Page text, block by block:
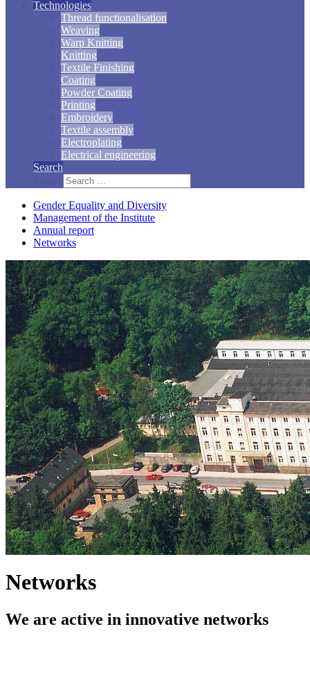
Technologies
Thread functionalisation
Weaving
Warp Knitting
Knitting
Textile Finishing
Coating
Powder Coating
Printing
Embroidery
Textile assembly
Electroplating
Electrical engineering
Search
Gender Equality and Diversity
Management of the Institute
Annual report
Networks
Networks
We are active in innovative networks